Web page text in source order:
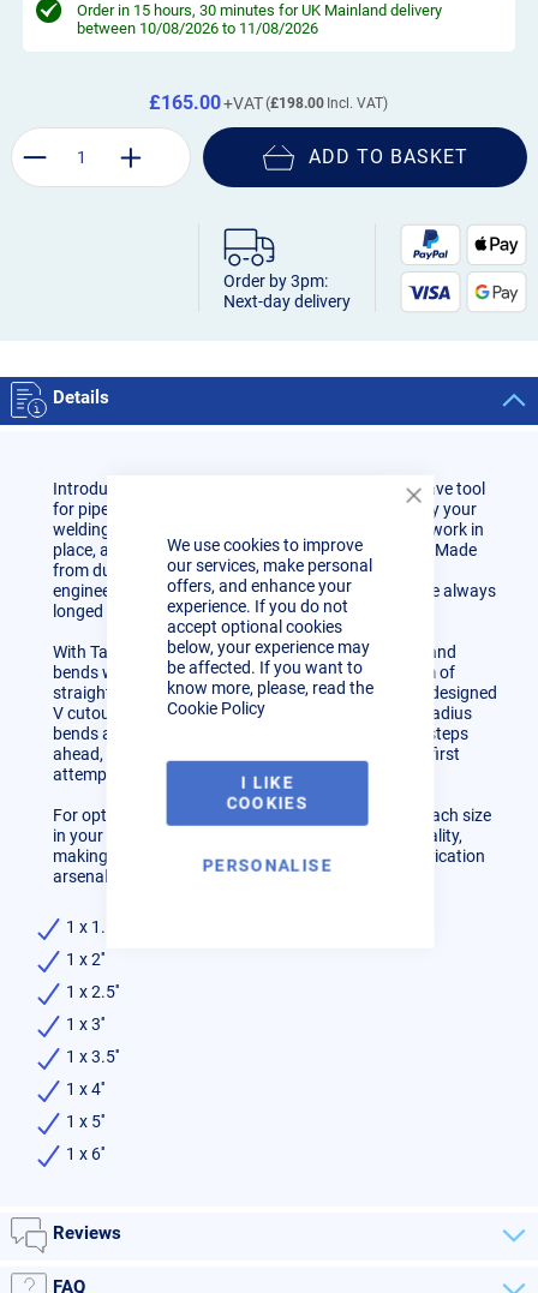
Close
Cookie
Bar
We use cookies to improve
our services, make personal
offers, and enhance your
experience. If you do not
accept optional cookies
below, your experience may
be affected. If you want to
know more, please, read the
Cookie Policy
I LIKE
COOKIES
PERSONALISE
Order in 15 hours, 30 minutes for UK Mainland delivery
between 10/08/2026 to 11/08/2026
£198.00
£165.00
ADD TO BASKET
Order by 3pm:
Next-day delivery
Details
Introducing our versatile Tacking Band, the must-have tool
for pipe spooling and fabrication. Crafted to simplify your
welding tasks, this band securely clamps your pipe work in
place, allowing you to effortlessly apply tack welds. Made
from durable 304 stainless steel, Tacking Bands are
engineered to provide that extra helping hand you've always
longed for in your projects.
With Tacking Bands, you can seamlessly join pipes and
bends with straights, requiring a minimum of 18mm of
straight on each side for a secure grip. The cleverly designed
V cutout ensures a solid connection between zero-radius
bends and straights. Work with precision and stay steps
ahead, achieving geometry perfection on your very first
attempt.
For optimal results, we recommend having two of each size
in your toolkit. Tacking Bands elevate your work quality,
making them an indispensable addition to your fabrication
arsenal.
1 x 1.5''
1 x 2''
1 x 2.5''
1 x 3''
1 x 3.5''
1 x 4''
1 x 5''
1 x 6''
Reviews
FAQ